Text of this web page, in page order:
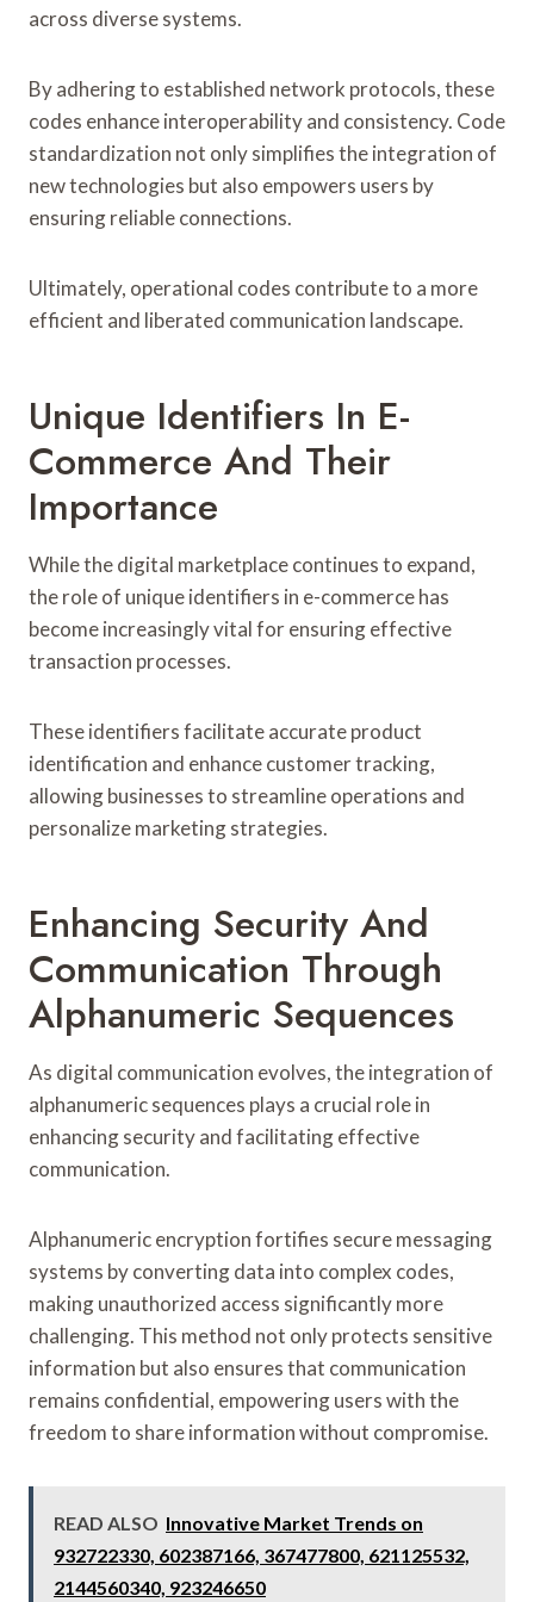
across diverse systems.
By adhering to established network protocols, these
codes enhance interoperability and consistency. Code
standardization not only simplifies the integration of
new technologies but also empowers users by
ensuring reliable connections.
Ultimately, operational codes contribute to a more
efficient and liberated communication landscape.
Unique Identifiers In E-
Commerce And Their
Importance
While the digital marketplace continues to expand,
the role of unique identifiers in e-commerce has
become increasingly vital for ensuring effective
transaction processes.
These identifiers facilitate accurate product
identification and enhance customer tracking,
allowing businesses to streamline operations and
personalize marketing strategies.
Enhancing Security And
Communication Through
Alphanumeric Sequences
As digital communication evolves, the integration of
alphanumeric sequences plays a crucial role in
enhancing security and facilitating effective
communication.
Alphanumeric encryption fortifies secure messaging
systems by converting data into complex codes,
making unauthorized access significantly more
challenging. This method not only protects sensitive
information but also ensures that communication
remains confidential, empowering users with the
freedom to share information without compromise.
READ ALSO Innovative Market Trends on
932722330, 602387166, 367477800, 621125532,
2144560340, 923246650